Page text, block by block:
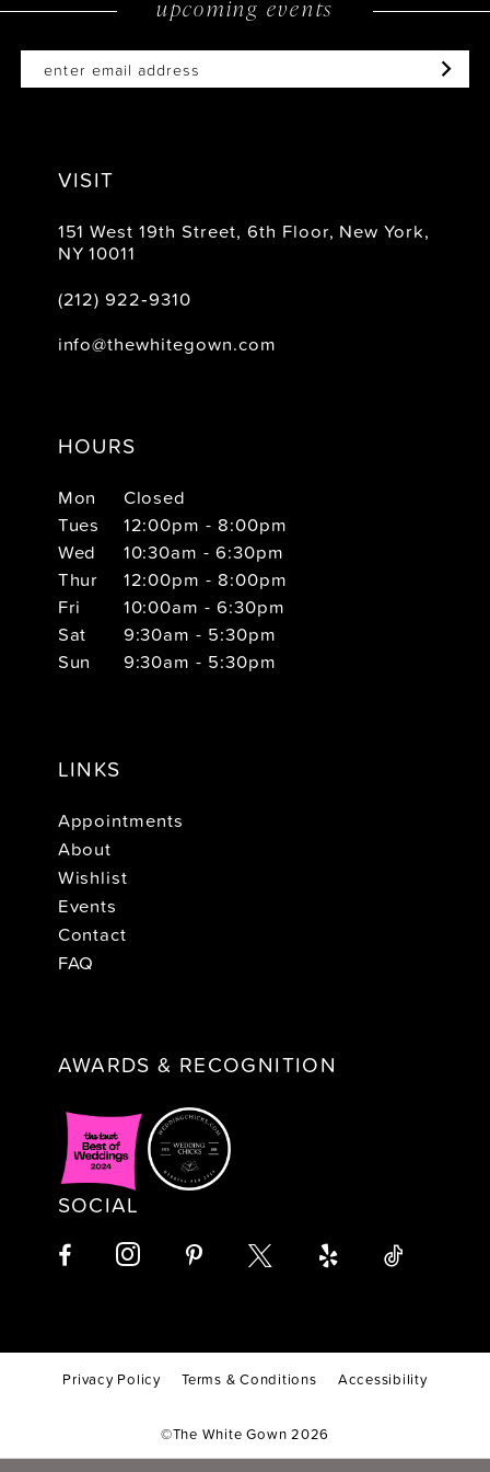
upcoming events
VISIT
151 West 19th Street, 6th Floor, New York,
NY 10011
(212) 922‑9310
info@thewhitegown.com
HOURS
Mon
Closed
Tues
12:00pm - 8:00pm
Wed
10:30am - 6:30pm
Thur
12:00pm - 8:00pm
Fri
10:00am - 6:30pm
Sat
9:30am - 5:30pm
Sun
9:30am - 5:30pm
LINKS
Appointments
About
Wishlist
Events
Contact
FAQ
AWARDS & RECOGNITION
SOCIAL
Privacy Policy Terms & Conditions Accessibility
©The White Gown 2026